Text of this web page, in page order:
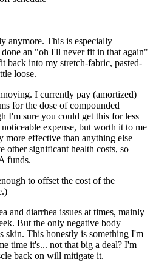
anymore. This is especially
an "oh I'll never fit in that again"
back into my stretch-fabric, pasted-
loose.
I currently pay (amortized)
for the dose of compounded
I'm sure you could get this for less
expense, but worth it to me
more effective than anything else
other significant health costs, so
funds.
to offset the cost of the
and diarrhea issues at times, mainly
But the only negative body
skin. This honestly is something I'm
time it's... not that big a deal? I'm
back on will mitigate it.